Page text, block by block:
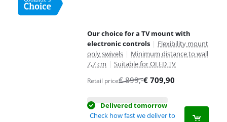
Our choice for a TV mount with
electronic controls | Flexibility mount
only swivels | Minimum distance to wall
7,7 cm | Suitable for OLED TV
Retail price€899,-€ 709,90
Delivered tomorrow
Check how fast we deliver to